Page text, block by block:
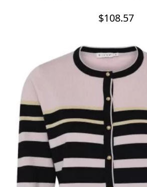
$108.57
product
has
multiple
options
may
be
chosen
on
the
product